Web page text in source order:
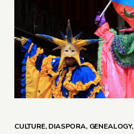
CULTURE,DIASPORA, GENEALOGY,